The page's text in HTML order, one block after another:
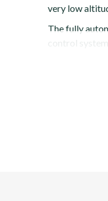
very low
The fully
control